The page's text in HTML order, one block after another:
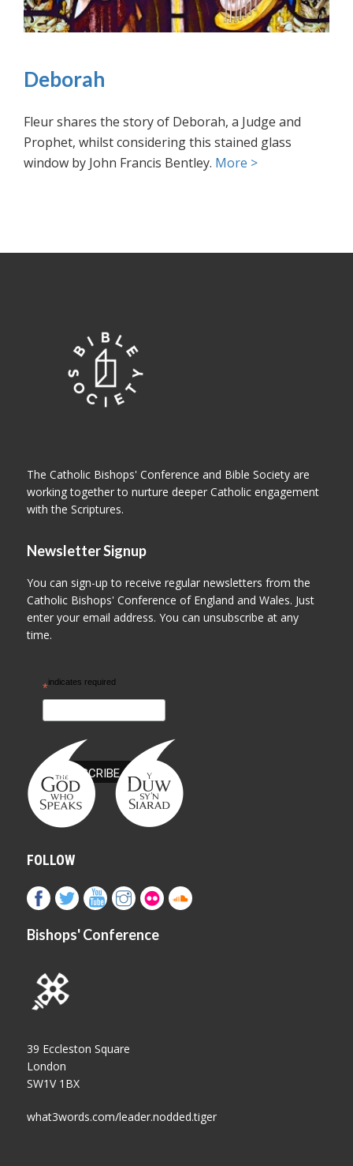
Deborah
Fleur shares the story of Deborah, a Judge and
Prophet, whilst considering this stained glass
window by John Francis Bentley. More >
The Catholic Bishops' Conference and Bible Society are
working together to nurture deeper Catholic engagement
with the Scriptures.
Newsletter Signup
You can sign-up to receive regular newsletters from the
Catholic Bishops' Conference of England and Wales. Just
enter your email address. You can unsubscribe at any
time.
*indicates required
FOLLOW
Bishops' Conference
39 Eccleston Square
London
SW1V 1BX
what3words.com/leader.nodded.tiger